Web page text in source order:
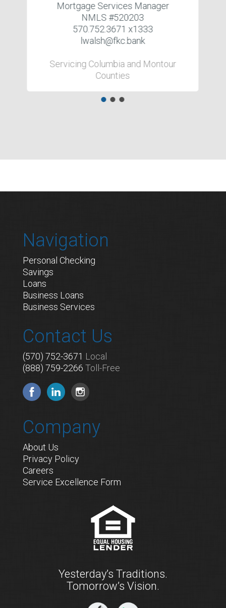
Mortgage Services Manager
NMLS #520203
570.752.3671 x1333
lwalsh@fkc.bank
Servicing Columbia and Montour
Counties
Navigation
Personal Checking
Savings
Loans
Business Loans
Business Services
Contact Us
(570) 752-3671 Local
(888) 759-2266 Toll-Free
Company
About Us
Privacy Policy
Careers
Service Excellence Form
Yesterday’s Traditions.
Tomorrow’s Vision.